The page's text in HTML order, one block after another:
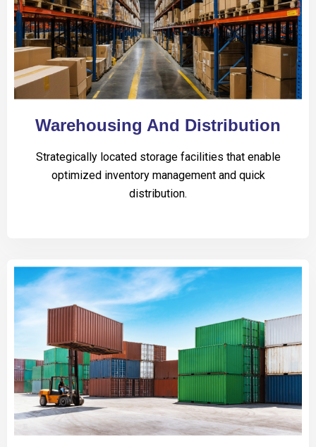
Warehousing And Distribution
Strategically located storage facilities that enable
optimized inventory management and quick
distribution.